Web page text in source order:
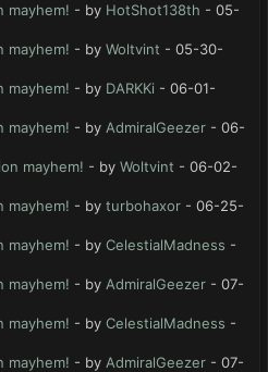
mayhem! - by HotShot138th - 05-
mayhem! - by Woltvint - 05-30-
mayhem! - by DARKKi - 06-01-
mayhem! - by AdmiralGeezer - 06-
mayhem! - by Woltvint - 06-02-
mayhem! - by turbohaxor - 06-25-
mayhem! - by CelestialMadness -
mayhem! - by AdmiralGeezer - 07-
mayhem! - by CelestialMadness -
mayhem! - by AdmiralGeezer - 07-